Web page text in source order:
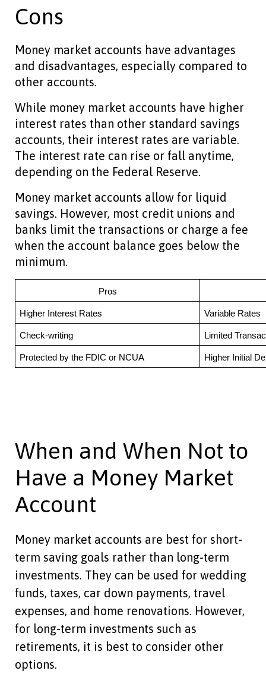
Cons
Money market accounts have advantages
and disadvantages, especially compared to
other accounts.
While money market accounts have higher
interest rates than other standard savings
accounts, their interest rates are variable.
The interest rate can rise or fall anytime,
depending on the Federal Reserve.
Money market accounts allow for liquid
savings. However, most credit unions and
banks limit the transactions or charge a fee
when the account balance goes below the
minimum.
Pros
Higher Interest Rates Variable Rates
Check-writing Limited
Protected by the FDIC or NCUA Higher Initial
When and When Not to
Have a Money Market
Account
Money market accounts are best for short-
term saving goals rather than long-term
investments. They can be used for wedding
funds, taxes, car down payments, travel
expenses, and home renovations. However,
for long-term investments such as
retirements, it is best to consider other
options.